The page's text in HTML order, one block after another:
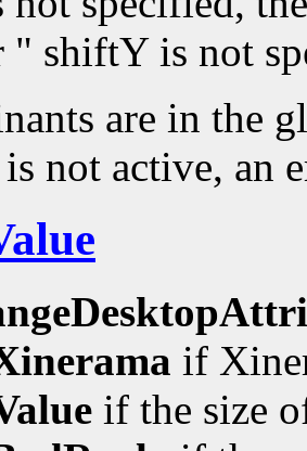
shiftY is not
are in the
not active, an
if
if the size